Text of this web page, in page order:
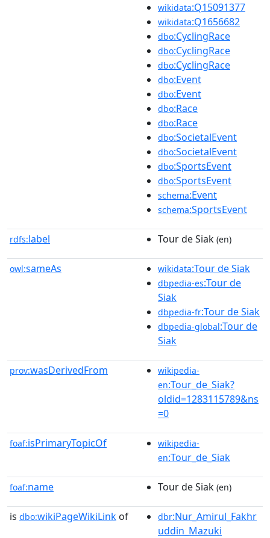
wikidata:Q15091377
wikidata:Q1656682
dbo:CyclingRace
dbo:CyclingRace
dbo:CyclingRace
dbo:Event
dbo:Event
dbo:Race
dbo:Race
dbo:SocietalEvent
dbo:SocietalEvent
dbo:SportsEvent
dbo:SportsEvent
schema:Event
schema:SportsEvent
rdfs:label Tour de Siak (en)
owl:sameAs wikidata:Tour de Siak
dbpedia-es:Tour de
Siak
dbpedia-fr:Tour de Siak
dbpedia-global:Tour de
Siak
prov:wasDerivedFrom
wikipedia-
en:Tour_de_Siak?
oldid=1283115789&ns
=0
foaf:isPrimaryTopicOf
wikipedia-
en:Tour_de_Siak
foaf:name Tour de Siak (en)
is dbo:wikiPageWikiLink of dbr:Nur_Amirul_Fakhr
uddin_Mazuki